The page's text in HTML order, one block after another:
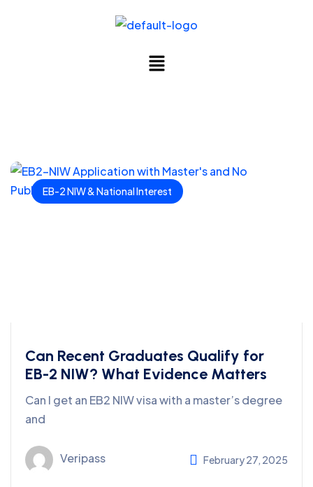
EB-2 NIW & National Interest
Can Recent Graduates Qualify for
EB-2 NIW? What Evidence Matters
Can I get an EB2 NIW visa with a master’s degree
and
Veripass February 27, 2025